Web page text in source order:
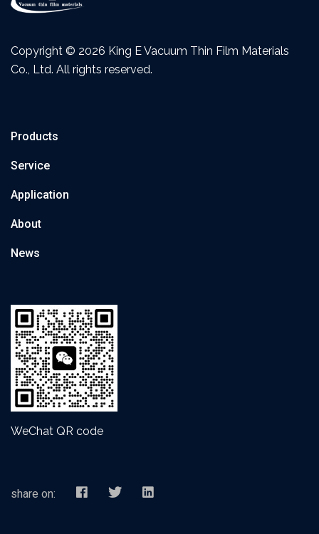
Copyright © 2026 King E Vacuum Thin Film Materials
Co., Ltd. All rights reserved.
Products
Service
Application
About
News
WeChat QR code
share on: